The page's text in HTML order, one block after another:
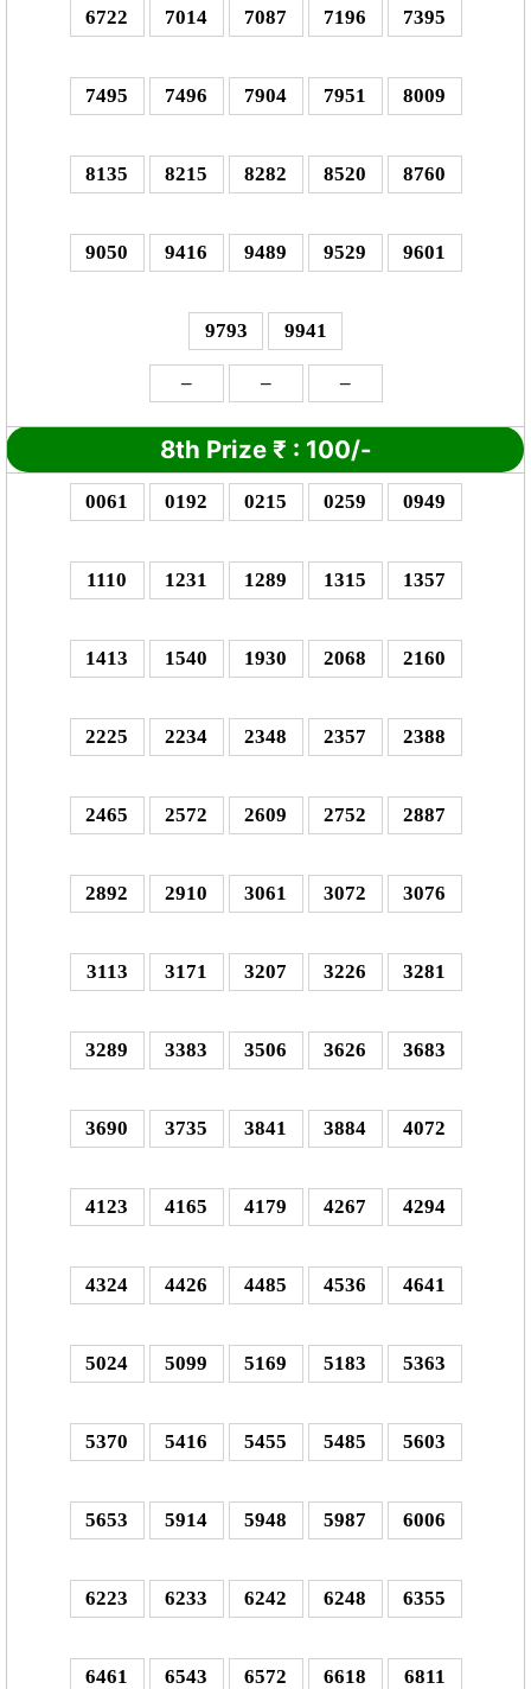
6722 7014 7087 7196 7395
7495 7496 7904 7951 8009
8135 8215 8282 8520 8760
9050 9416 9489 9529 9601
9793 9941
– – –
8th Prize ₹ : 100/-
0061 0192 0215 0259 0949
1110 1231 1289 1315 1357
1413 1540 1930 2068 2160
2225 2234 2348 2357 2388
2465 2572 2609 2752 2887
2892 2910 3061 3072 3076
3113 3171 3207 3226 3281
3289 3383 3506 3626 3683
3690 3735 3841 3884 4072
4123 4165 4179 4267 4294
4324 4426 4485 4536 4641
5024 5099 5169 5183 5363
5370 5416 5455 5485 5603
5653 5914 5948 5987 6006
6223 6233 6242 6248 6355
6461 6543 6572 6618 6811